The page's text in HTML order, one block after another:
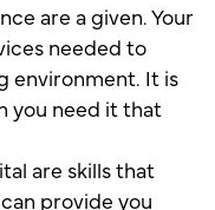
are a given. Your
needed to
environment. It is
you need it that
are skills that
provide you